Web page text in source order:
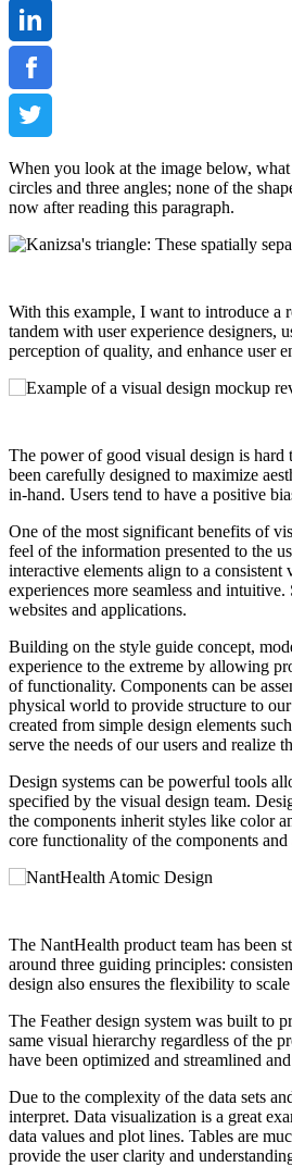
When you look at the image below,
circles and three angles; none of the
now after reading this paragraph.
With this example, I want to introduce a
tandem with user experience designers,
perception of quality, and enhance user
The power of good visual design is hard
been carefully designed to maximize
in-hand. Users tend to have a positive
One of the most significant benefits of
feel of the information presented to the
interactive elements align to a
experiences more seamless and
websites and applications.
Building on the style guide concept,
experience to the extreme by allowing
of functionality. Components can be
physical world to provide structure to our
created from simple design elements
serve the needs of our users and realize
Design systems can be powerful tools
specified by the visual design team.
the components inherit styles like color
core functionality of the components
The NantHealth product team has been
around three guiding principles:
design also ensures the flexibility to
The Feather design system was built to
same visual hierarchy regardless of the
have been optimized and streamlined
Due to the complexity of the data sets
interpret. Data visualization is a great
data values and plot lines. Tables are
provide the user clarity and